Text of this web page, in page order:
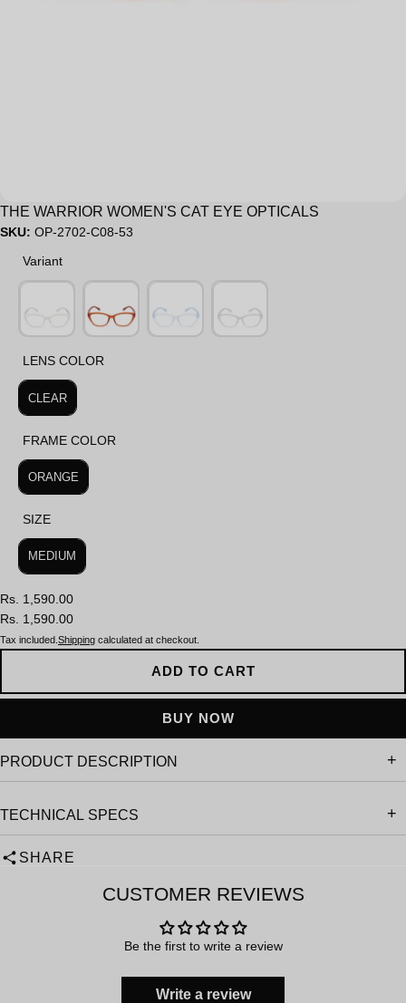
THE WARRIOR WOMEN'S CAT EYE OPTICALS
SKU: OP-2702-C08-53
Variant
Variant
LENS COLOR
LENS COLOR
CLEAR
FRAME COLOR
FRAME COLOR
ORANGE
SIZE
SIZE
MEDIUM
Rs. 1,590.00
Rs. 1,590.00
Tax included. Shipping calculated at checkout.
ADD TO CART
PRODUCT DESCRIPTION
TECHNICAL SPECS
SHARE
CUSTOMER REVIEWS
Be the first to write a review
Write a review